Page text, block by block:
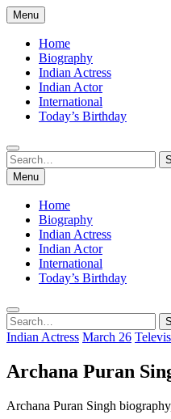
Skip
to
content
Menu
Home
Biography
Indian Actress
Indian Actor
International
Today’s Birthday
Search
for:
Search
Menu
Home
Biography
Indian Actress
Indian Actor
International
Today’s Birthday
Search
for:
Search
Indian Actress March 26
Archana Puran
Archana Puran Singh